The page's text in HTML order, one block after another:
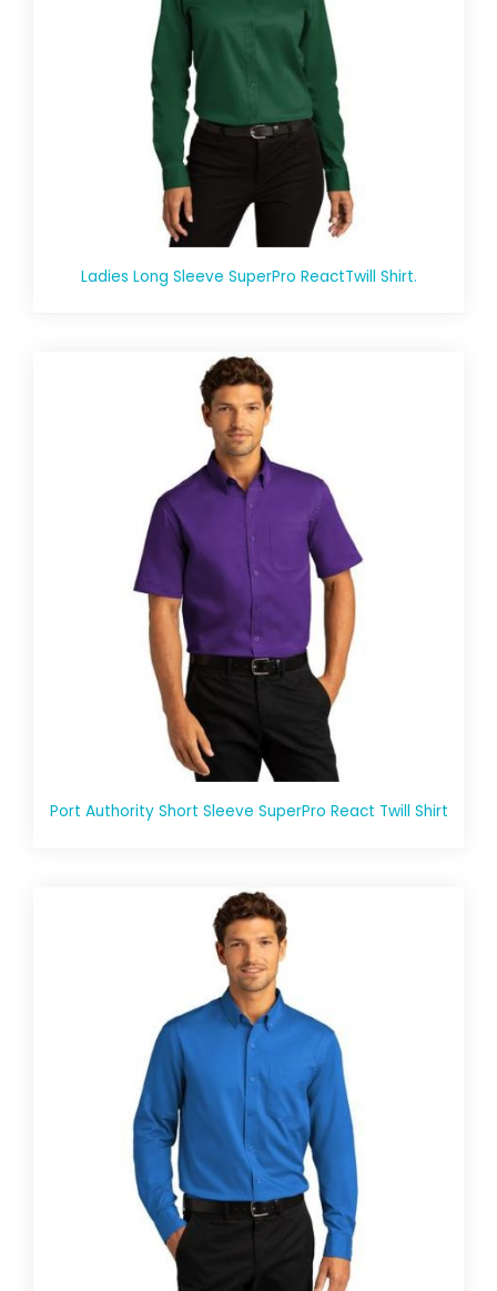
Ladies Long Sleeve SuperPro ReactTwill Shirt.
Port Authority Short Sleeve SuperPro React Twill Shirt